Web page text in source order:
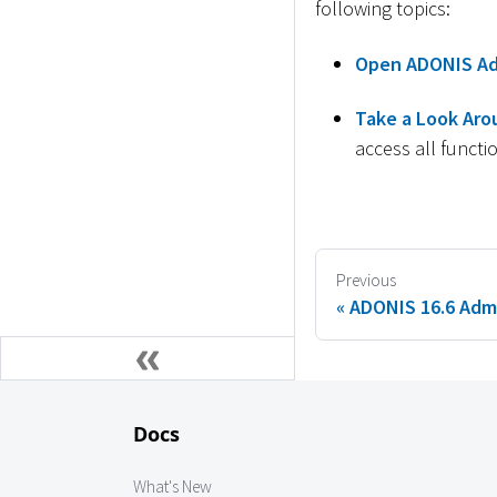
following topics:
Open ADONIS
Take a Look
access all
Previous
ADONIS 16.6
Docs
What's New